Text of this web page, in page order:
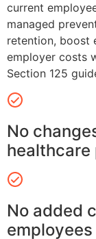
current
managed
retention, boost
employer costs
Section 125
No
healthcare
No added
employees